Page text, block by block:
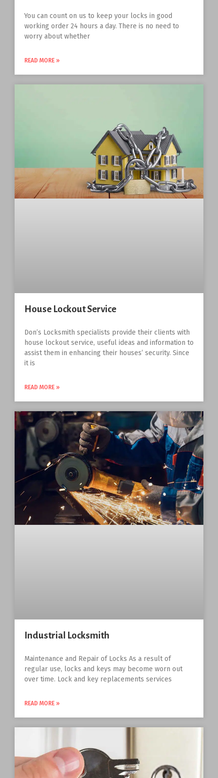
You can count on us to keep your locks in good
working order 24 hours a day. There is no need to
worry about whether
READ MORE »
House Lockout Service
Don’s Locksmith specialists provide their clients with
house lockout service, useful ideas and information to
assist them in enhancing their houses’ security. Since
it is
READ MORE »
Industrial Locksmith
Maintenance and Repair of Locks As a result of
regular use, locks and keys may become worn out
over time. Lock and key replacements services
READ MORE »